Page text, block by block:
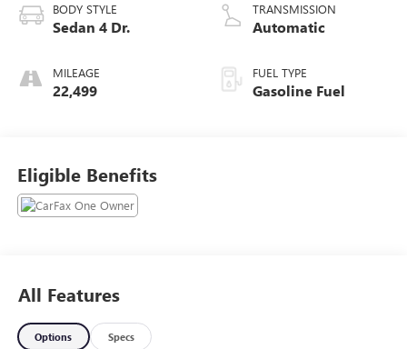
BODY STYLE
Sedan 4 Dr.
MILEAGE
22,499
TRANSMISSION
Automatic
FUEL TYPE
Gasoline Fuel
Eligible Benefits
All Features
Options Specs